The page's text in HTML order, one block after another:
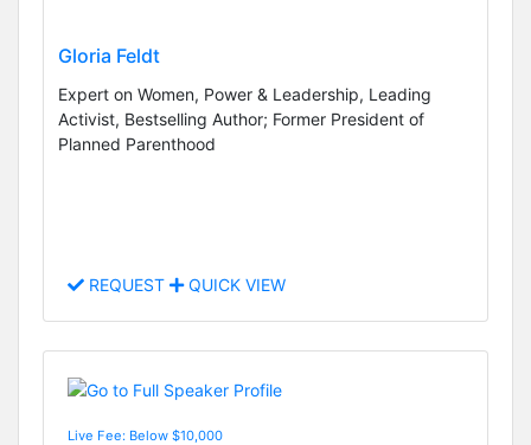
Gloria Feldt
Expert on Women, Power & Leadership, Leading
Activist, Bestselling Author; Former President of
Planned Parenthood
REQUEST QUICK VIEW
Live Fee: Below $10,000